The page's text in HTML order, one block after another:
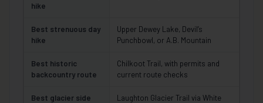
hike
Best strenuous day
hike
Upper Dewey Lake, Devil’s
Punchbowl, or A.B. Mountain
Best historic
backcountry route
Chilkoot Trail, with permits and
current route checks
Best glacier side
Laughton Glacier Trail via White